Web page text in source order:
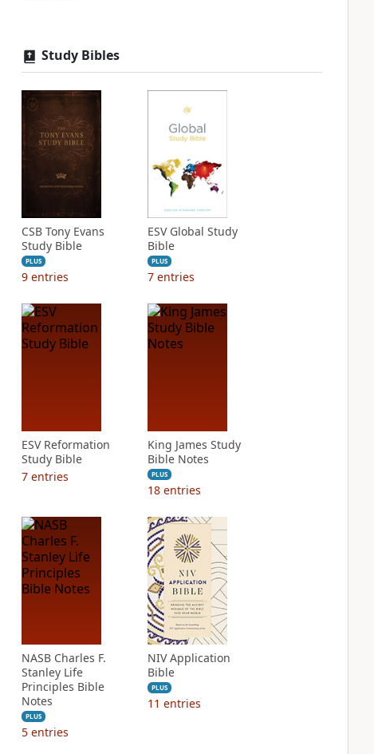
Study Bibles
CSB Tony Evans
Study Bible
PLUS
9 entries
ESV Global Study
Bible
PLUS
7 entries
ESV Reformation
Study Bible
7 entries
King James Study
Bible Notes
PLUS
18 entries
NASB Charles F.
Stanley Life
Principles Bible
Notes
PLUS
5 entries
NIV Application
Bible
PLUS
11 entries